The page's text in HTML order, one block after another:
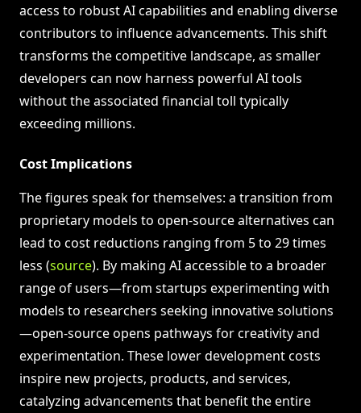
access to robust AI capabilities and enabling diverse
contributors to influence advancements. This shift
transforms the competitive landscape, as smaller
developers can now harness powerful AI tools
without the associated financial toll typically
exceeding millions.
Cost Implications
The figures speak for themselves: a transition from
proprietary models to open-source alternatives can
lead to cost reductions ranging from 5 to 29 times
less (source). By making AI accessible to a broader
range of users—from startups experimenting with
models to researchers seeking innovative solutions
—open-source opens pathways for creativity and
experimentation. These lower development costs
inspire new projects, products, and services,
catalyzing advancements that benefit the entire